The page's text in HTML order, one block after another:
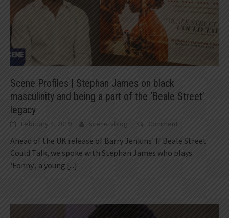
Scene Profiles | Stephan James on black
masculinity and being a part of the ‘Beale Street’
legacy
February 4, 2019 scenetvblog Comment
Ahead of the UK release of Barry Jenkins' If Beale Street
Could Talk, we spoke with Stephan James who plays
'Fonny', a young [...]